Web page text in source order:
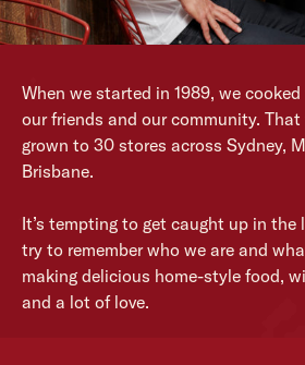
When we started in 1989, we
our friends and our community.
grown to 30 stores across Sydney,
Brisbane.
It’s tempting to get caught up in
try to remember who we are and
making delicious home-style food,
and a lot of love.